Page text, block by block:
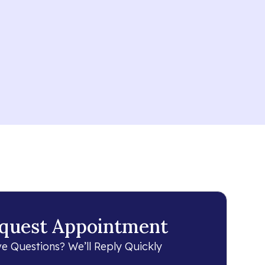
Appointment
Questions? We’ll Reply Quickly